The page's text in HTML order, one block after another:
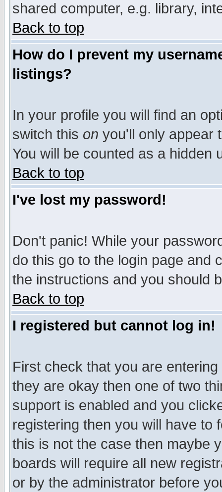
shared computer, e.g. library,
Back to top
How do I prevent my
listings?
In your profile you will find an
switch this on you'll only appear
You will be counted as a hidden
Back to top
I've lost my password!
Don't panic! While your
do this go to the login page and
the instructions and you should
Back to top
I registered but cannot log in!
First check that you are
they are okay then one of two
support is enabled and you
registering then you will have to
this is not the case then maybe
boards will require all new
or by the administrator before